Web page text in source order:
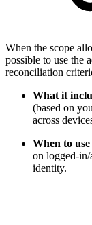
When the scope
possible to use the
reconciliation
What it
(based on
across
When to
on logged-
identity.